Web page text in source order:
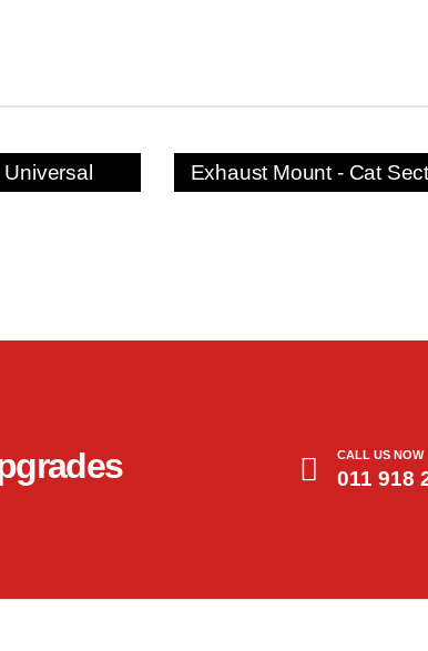
Exhaust Mount - Cat
CALL US NOW
011 918